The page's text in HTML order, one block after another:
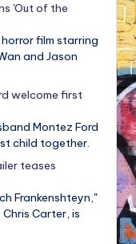
'Out of the
film starring
and Jason
welcome first
Montez Ford
child together.
teases
Frankenshteyn,"
Carter, is